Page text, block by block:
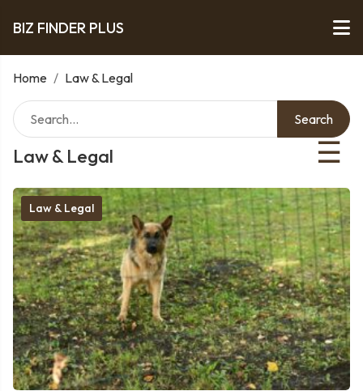
BIZ FINDER PLUS
Home / Law & Legal
Law & Legal ☰
Search
Law & Legal